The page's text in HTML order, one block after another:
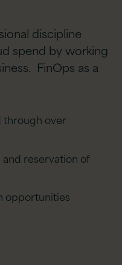
discipline
spend by working
FinOps as a
through over
reservation of
opportunities